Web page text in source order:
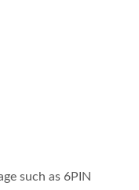
such as 6PIN